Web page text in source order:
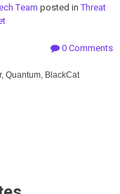
Team posted inThreat
0 Comments
Quantum, BlackCat